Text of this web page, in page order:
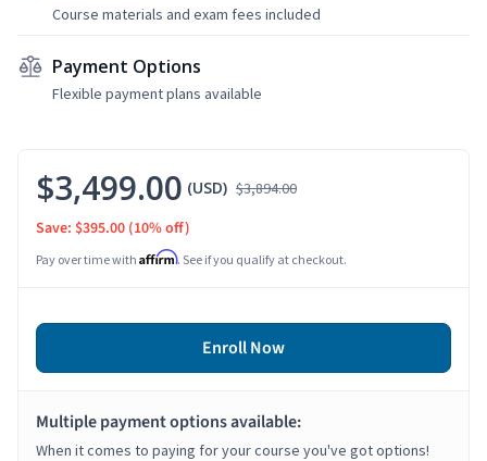
Course materials and exam fees included
Payment Options
Flexible payment plans available
$3,499.00 (USD) $3,894.00
Save: $395.00 (10% off)
Pay over time with Affirm. See if you qualify at checkout.
Enroll Now
Multiple payment options available:
When it comes to paying for your course you've got options!